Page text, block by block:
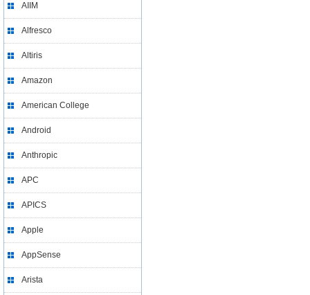
AIIM
Alfresco
Altiris
Amazon
American College
Android
Anthropic
APC
APICS
Apple
AppSense
Arista